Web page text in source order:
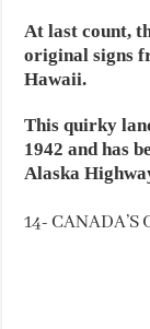
At last count,
original signs
Hawaii.
This quirky
1942 and has
Alaska
14- CANADA’S